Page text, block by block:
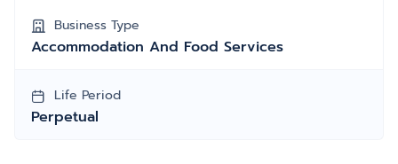
Business Type
Accommodation And Food Services
Life Period
Perpetual